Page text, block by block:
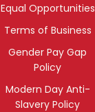
Equal Opportunities
Terms of Business
Gender Pay Gap
Policy
Modern Day Anti-
Slavery Policy